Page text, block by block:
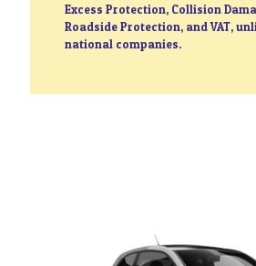
Excess Protection, Collision
Roadside Protection, and VAT,
national companies.